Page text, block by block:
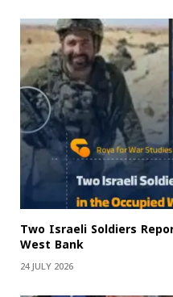
Two Israeli Soldiers
West Bank
24 JULY 2026